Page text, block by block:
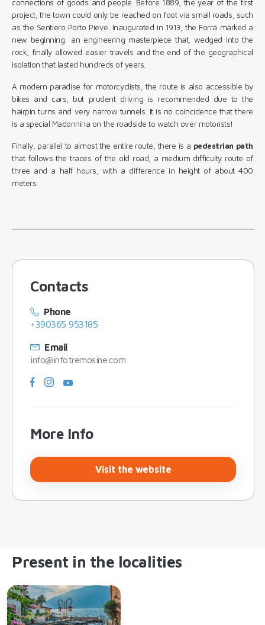
connections of goods and people. Before 1889, the year of the first
project, the town could only be reached on foot via small roads, such
as the Sentiero Porto Pieve. Inaugurated in 1913, the Forra marked a
new beginning: an engineering masterpiece that, wedged into the
rock, finally allowed easier travels and the end of the geographical
isolation that lasted hundreds of years.
A modern paradise for motorcyclists, the route is also accessible by
bikes and cars, but prudent driving is recommended due to the
hairpin turns and very narrow tunnels. It is no coincidence that there
is a special Madonnina on the roadside to watch over motorists!
Finally, parallel to almost the entire route, there is a pedestrian path
that follows the traces of the old road, a medium difficulty route of
three and a half hours, with a difference in height of about 400
meters.
Contacts
Phone
+390365 953185
Email
info@infotremosine.com
More Info
Visit the website
Present in the localities